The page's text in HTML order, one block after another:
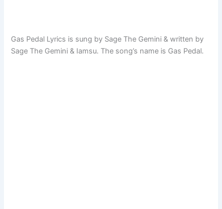
Gas Pedal Lyrics is sung by Sage The Gemini & written by
Sage The Gemini & Iamsu. The song’s name is Gas Pedal.